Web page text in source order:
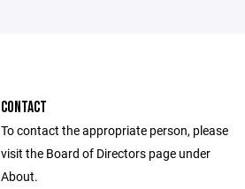
CONTACT
To contact the appropriate person, please
visit the Board of Directors page under
About.